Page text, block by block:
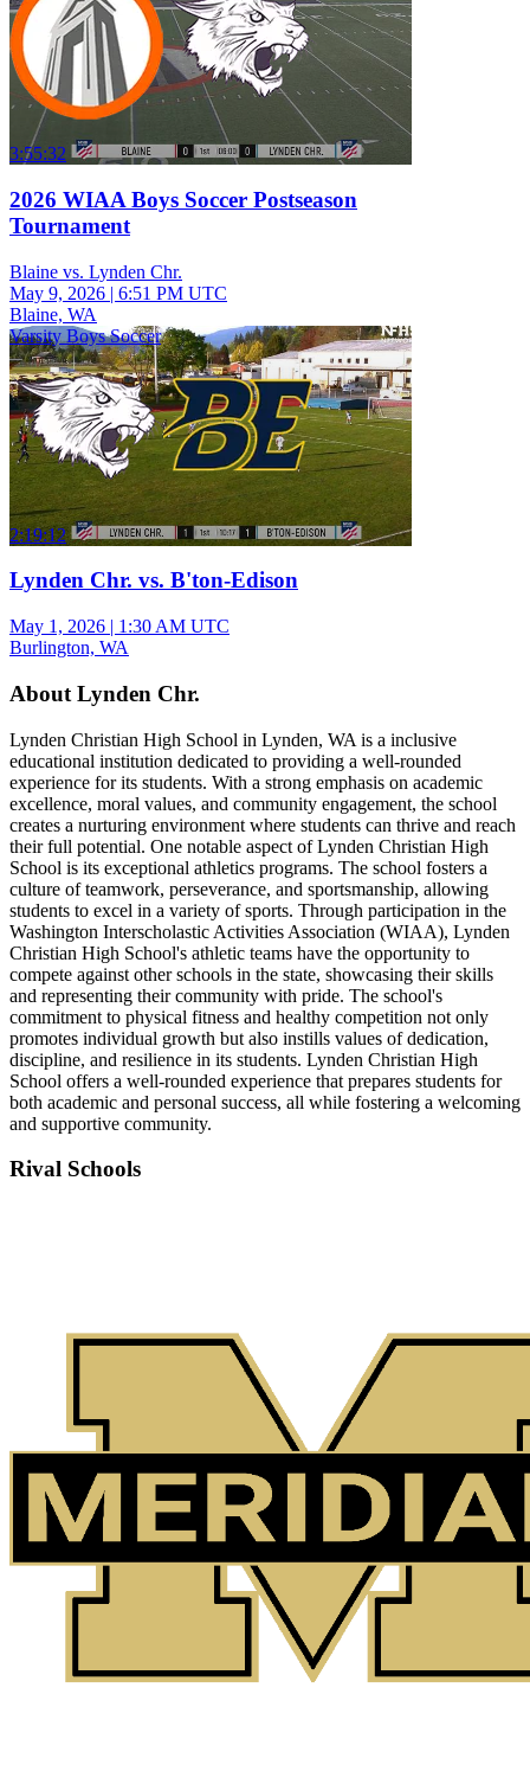
3:55:32
2026 WIAA Boys Soccer Postseason
Tournament
Blaine vs. Lynden Chr.
May 9, 2026 | 6:51 PM UTC
Blaine, WA
Varsity Boys Soccer
2:19:12
Lynden Chr. vs. B'ton-Edison
May 1, 2026 | 1:30 AM UTC
Burlington, WA
About Lynden Chr.
Lynden Christian High School in Lynden, WA is a inclusive
educational institution dedicated to providing a well-rounded
experience for its students. With a strong emphasis on academic
excellence, moral values, and community engagement, the school
creates a nurturing environment where students can thrive and reach
their full potential. One notable aspect of Lynden Christian High
School is its exceptional athletics programs. The school fosters a
culture of teamwork, perseverance, and sportsmanship, allowing
students to excel in a variety of sports. Through participation in the
Washington Interscholastic Activities Association (WIAA), Lynden
Christian High School's athletic teams have the opportunity to
compete against other schools in the state, showcasing their skills
and representing their community with pride. The school's
commitment to physical fitness and healthy competition not only
promotes individual growth but also instills values of dedication,
discipline, and resilience in its students. Lynden Christian High
School offers a well-rounded experience that prepares students for
both academic and personal success, all while fostering a welcoming
and supportive community.
Rival Schools